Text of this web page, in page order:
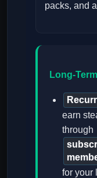
packs, and
Long-
earn
through
for your